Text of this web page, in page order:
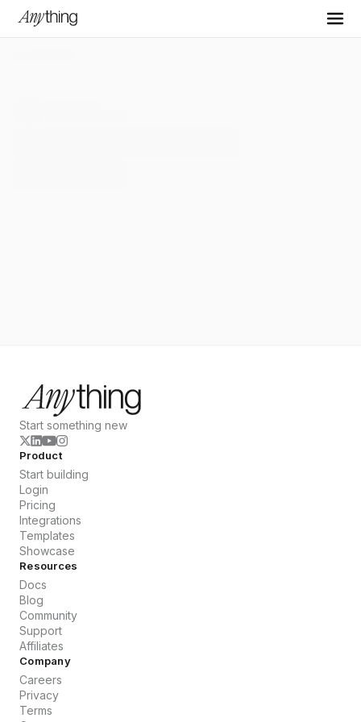
Start something new
Product
Start building
Login
Pricing
Integrations
Templates
Showcase
Resources
Docs
Blog
Community
Support
Affiliates
Company
Careers
Privacy
Terms